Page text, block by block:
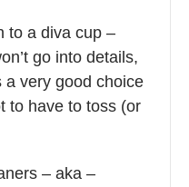
to a diva cup –
go into details,
a very good choice
to have to toss (or
– aka –